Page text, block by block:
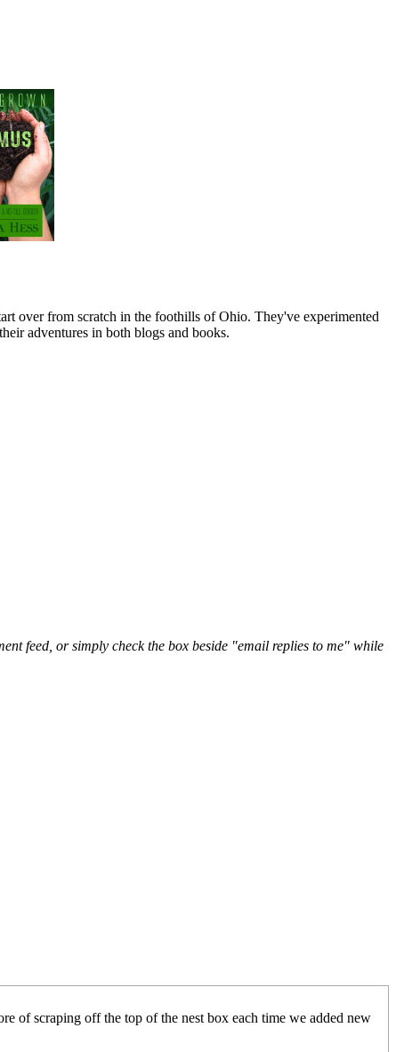
over from scratch in the foothills of Ohio. They've experimented
adventures in both blogs and books.
feed, or simply check the box beside "email replies to me" while
of scraping off the top of the nest box each time we added new